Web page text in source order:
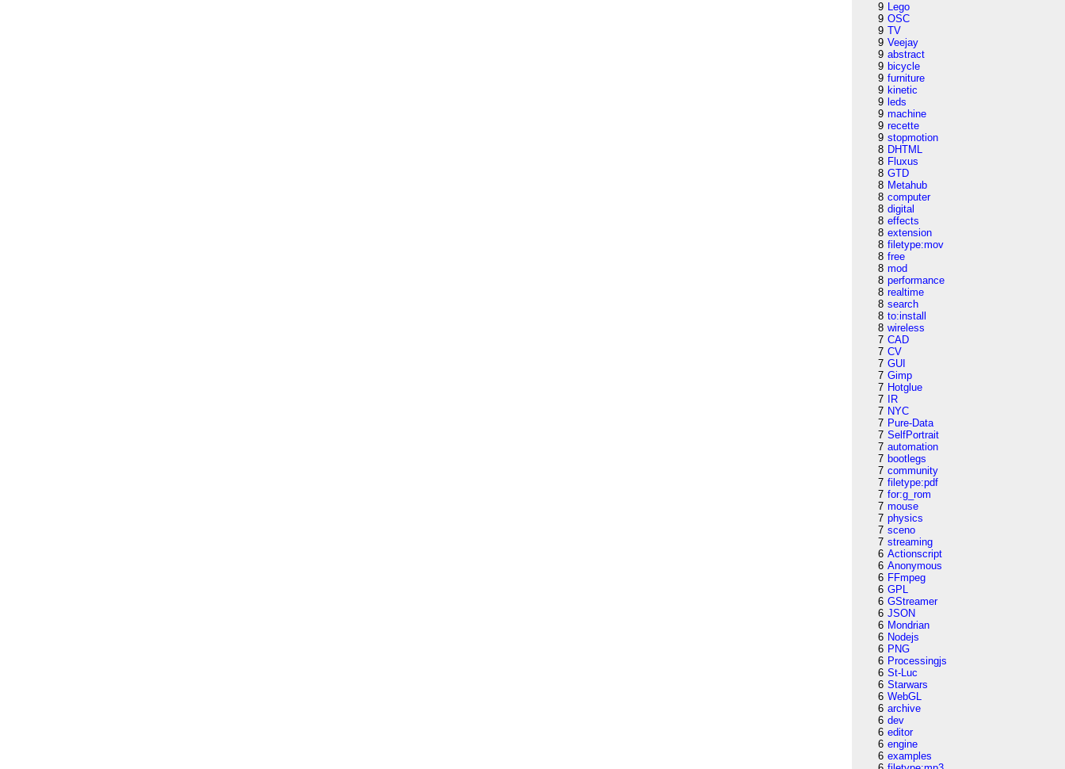
9 Lego
9 OSC
9 TV
9 Veejay
9 abstract
9 bicycle
9 furniture
9 kinetic
9 leds
9 machine
9 recette
9 stopmotion
8 DHTML
8 Fluxus
8 GTD
8 Metahub
8 computer
8 digital
8 effects
8 extension
8 filetype:mov
8 free
8 mod
8 performance
8 realtime
8 search
8 to:install
8 wireless
7 CAD
7 CV
7 GUI
7 Gimp
7 Hotglue
7
IR
7 NYC
7 Pure-Data
7 SelfPortrait
7 automation
7 bootlegs
7 community
7 filetype:pdf
7 for:g_rom
7 mouse
7 physics
7 sceno
7 streaming
6 Actionscript
6 Anonymous
6 FFmpeg
6 GPL
6 GStreamer
6 JSON
6 Mondrian
6 Nodejs
6 PNG
6 Processingjs
6 St-Luc
6 Starwars
6 WebGL
6 archive
6 dev
6 editor
6 engine
6 examples